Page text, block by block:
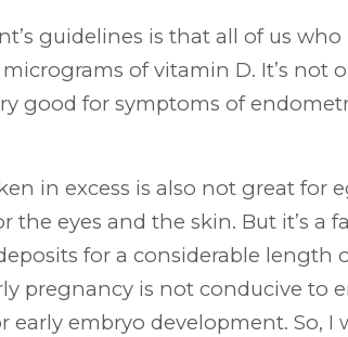
guidelines is that all of us
micrograms of vitamin D. It’s not
good for symptoms of
in excess is also not great for
eyes and the skin. But it’s a
for a considerable length
pregnancy is not conducive to
early embryo development. So, I